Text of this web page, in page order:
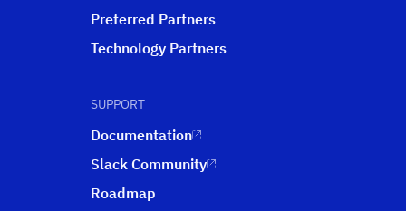
Preferred Partners
Technology Partners
SUPPORT
Documentation
Slack Community
Roadmap